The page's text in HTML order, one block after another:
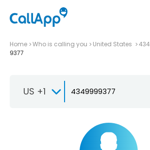
Home Who is calling you United States 434
9377
US +1